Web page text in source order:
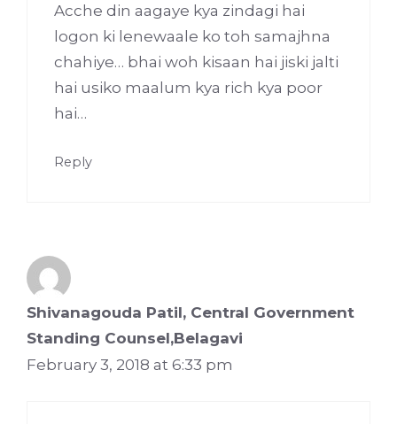
Acche din aagaye kya zindagi hai
logon ki lenewaale ko toh samajhna
chahiye… bhai woh kisaan hai jiski jalti
hai usiko maalum kya rich kya poor
hai…
Reply
Shivanagouda Patil, Central Government
Standing Counsel,Belagavi
February 3, 2018 at 6:33 pm